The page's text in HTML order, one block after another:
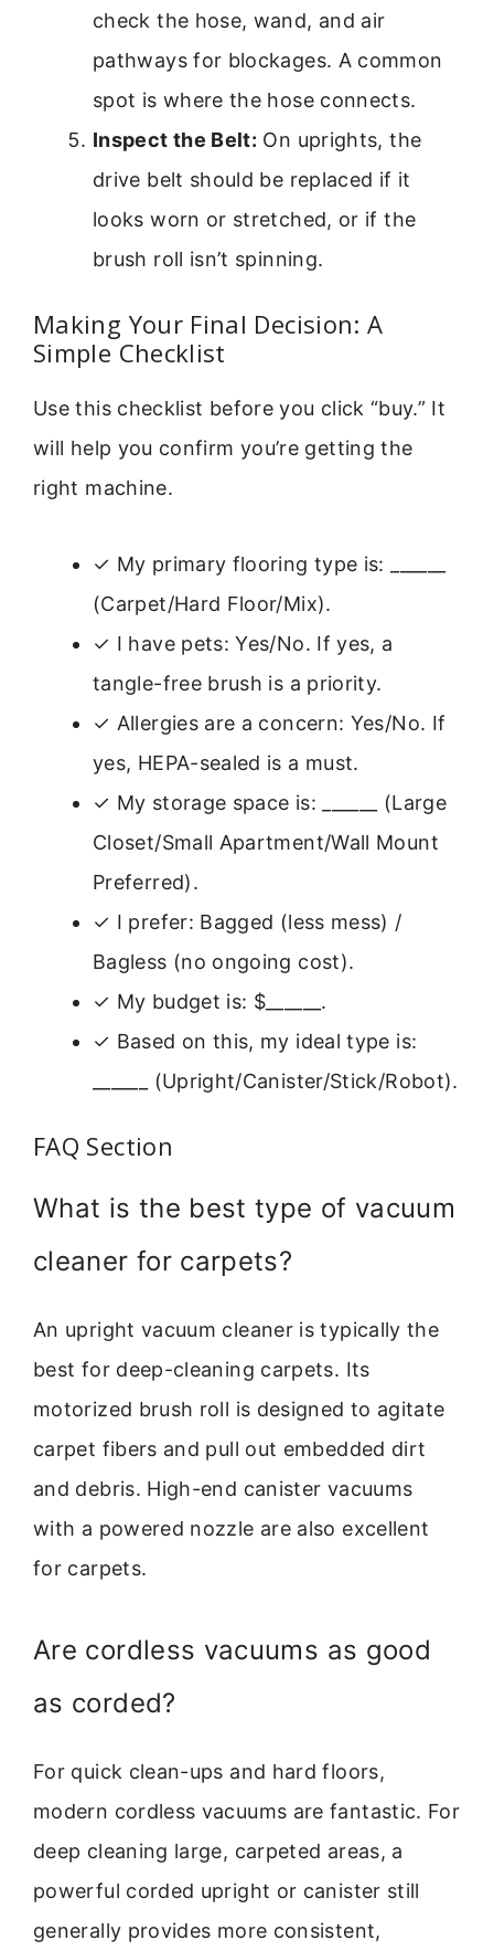
check the hose, wand, and air
pathways for blockages. A common
spot is where the hose connects.
Inspect the Belt: On uprights, the
drive belt should be replaced if it
looks worn or stretched, or if the
brush roll isn’t spinning.
Making Your Final Decision: A
Simple Checklist
Use this checklist before you click “buy.” It
will help you confirm you’re getting the
right machine.
✓ My primary flooring type is: ______
(Carpet/Hard Floor/Mix).
✓ I have pets: Yes/No. If yes, a
tangle-free brush is a priority.
✓ Allergies are a concern: Yes/No. If
yes, HEPA-sealed is a must.
✓ My storage space is: ______ (Large
Closet/Small Apartment/Wall Mount
Preferred).
✓ I prefer: Bagged (less mess) /
Bagless (no ongoing cost).
✓ My budget is: $______.
✓ Based on this, my ideal type is:
______ (Upright/Canister/Stick/Robot).
FAQ Section
What is the best type of vacuum
cleaner for carpets?
An upright vacuum cleaner is typically the
best for deep-cleaning carpets. Its
motorized brush roll is designed to agitate
carpet fibers and pull out embedded dirt
and debris. High-end canister vacuums
with a powered nozzle are also excellent
for carpets.
Are cordless vacuums as good
as corded?
For quick clean-ups and hard floors,
modern cordless vacuums are fantastic. For
deep cleaning large, carpeted areas, a
powerful corded upright or canister still
generally provides more consistent,